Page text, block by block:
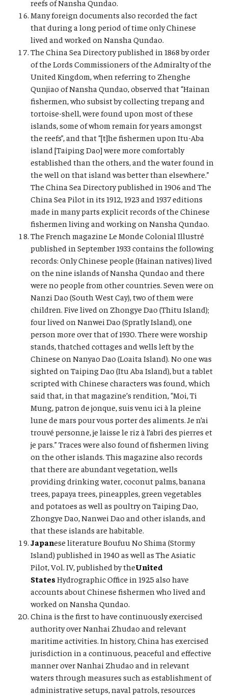
reefs of Nansha Qundao.
Many foreign documents also recorded the fact
that during a long period of time only Chinese
lived and worked on Nansha Qundao.
The China Sea Directory published in 1868 by order
of the Lords Commissioners of the Admiralty of the
United Kingdom, when referring to Zhenghe
Qunjiao of Nansha Qundao, observed that “Hainan
fishermen, who subsist by collecting trepang and
tortoise-shell, were found upon most of these
islands, some of whom remain for years amongst
the reefs”, and that “[t]he fishermen upon Itu-Aba
island [Taiping Dao] were more comfortably
established than the others, and the water found in
the well on that island was better than elsewhere.”
The China Sea Directory published in 1906 and The
China Sea Pilot in its 1912, 1923 and 1937 editions
made in many parts explicit records of the Chinese
fishermen living and working on Nansha Qundao.
The French magazine Le Monde Colonial Illustré
published in September 1933 contains the following
records: Only Chinese people (Hainan natives) lived
on the nine islands of Nansha Qundao and there
were no people from other countries. Seven were on
Nanzi Dao (South West Cay), two of them were
children. Five lived on Zhongye Dao (Thitu Island);
four lived on Nanwei Dao (Spratly Island), one
person more over that of 1930. There were worship
stands, thatched cottages and wells left by the
Chinese on Nanyao Dao (Loaita Island). No one was
sighted on Taiping Dao (Itu Aba Island), but a tablet
scripted with Chinese characters was found, which
said that, in that magazine’s rendition, “Moi, Ti
Mung, patron de jonque, suis venu ici à la pleine
lune de mars pour vous porter des aliments. Je n’ai
trouvé personne, je laisse le riz à l’abri des pierres et
je pars.” Traces were also found of fishermen living
on the other islands. This magazine also records
that there are abundant vegetation, wells
providing drinking water, coconut palms, banana
trees, papaya trees, pineapples, green vegetables
and potatoes as well as poultry on Taiping Dao,
Zhongye Dao, Nanwei Dao and other islands, and
that these islands are habitable.
Japanese literature Boufuu No Shima (Stormy
Island) published in 1940 as well as The Asiatic
Pilot, Vol. IV, published by theUnited
States Hydrographic Office in 1925 also have
accounts about Chinese fishermen who lived and
worked on Nansha Qundao.
China is the first to have continuously exercised
authority over Nanhai Zhudao and relevant
maritime activities. In history, China has exercised
jurisdiction in a continuous, peaceful and effective
manner over Nanhai Zhudao and in relevant
waters through measures such as establishment of
administrative setups, naval patrols, resources